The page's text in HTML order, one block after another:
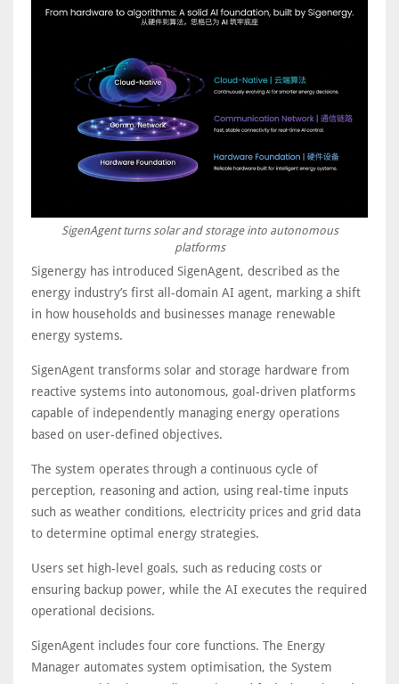
SigenAgent turns solar and storage into autonomous
platforms
Sigenergy has introduced SigenAgent, described as the
energy industry’s first all-domain AI agent, marking a shift
in how households and businesses manage renewable
energy systems.
SigenAgent transforms solar and storage hardware from
reactive systems into autonomous, goal-driven platforms
capable of independently managing energy operations
based on user-defined objectives.
The system operates through a continuous cycle of
perception, reasoning and action, using real-time inputs
such as weather conditions, electricity prices and grid data
to determine optimal energy strategies.
Users set high-level goals, such as reducing costs or
ensuring backup power, while the AI executes the required
operational decisions.
SigenAgent includes four core functions. The Energy
Manager automates system optimisation, the System